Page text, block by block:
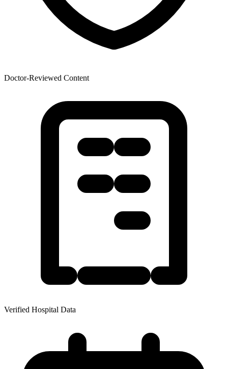
Doctor-Reviewed Content
Verified Hospital Data